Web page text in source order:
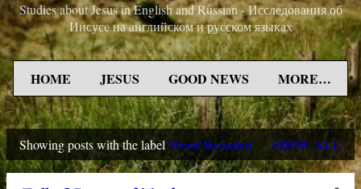
Studies about Jesus in English and Russian - Исследования об
Иисусе на английском и русском языках
HOME JESUS GOOD NEWS MORE…
P
Showing posts with the labelWord Revealed SHOW ALL